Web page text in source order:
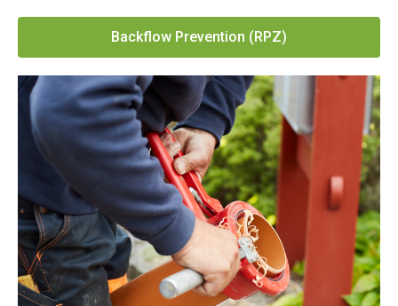
Backflow Prevention (RPZ)